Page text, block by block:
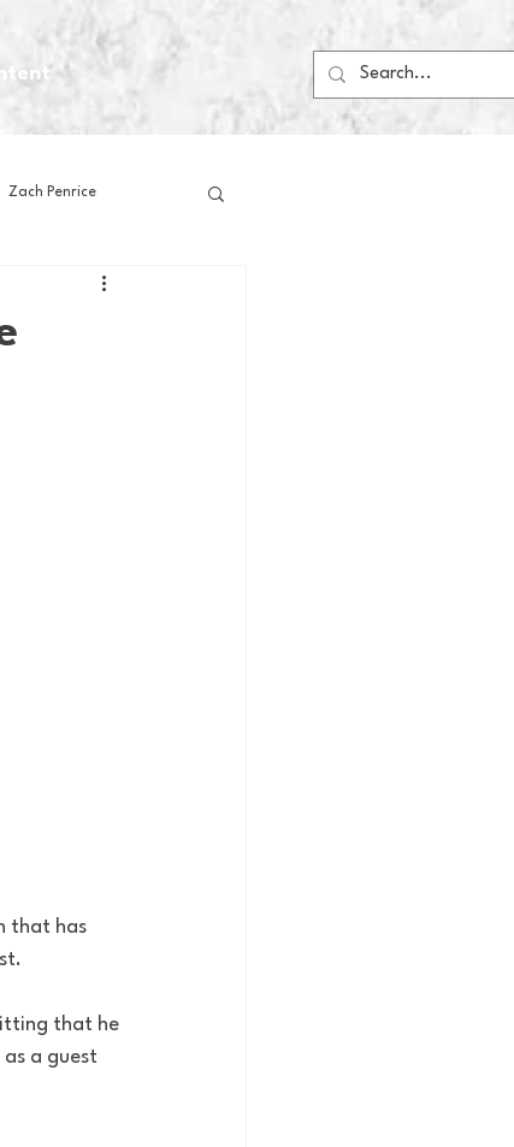
Zach Penrice
House Media
that has
that he
a guest